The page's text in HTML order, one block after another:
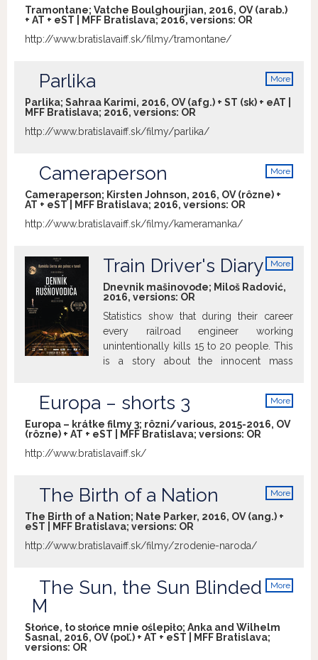
Tramontane; Vatche Boulghourjian, 2016, OV (arab.)
+ AT + eST | MFF Bratislava; 2016, versions: OR
http://www.bratislavaiff.sk/filmy/tramontane/
More
Parlika
Parlika; Sahraa Karimi, 2016, OV (afg.) + ST (sk) + eAT |
MFF Bratislava; 2016, versions: OR
http://www.bratislavaiff.sk/filmy/parlika/
More
Cameraperson
Cameraperson; Kirsten Johnson, 2016, OV (rôzne) +
AT + eST | MFF Bratislava; 2016, versions: OR
http://www.bratislavaiff.sk/filmy/kameramanka/
More
Train Driver's Diary
Dnevnik mašinovođe; Miloš Radović,
2016, versions: OR
Statistics show that during their career
every railroad engineer working
unintentionally kills 15 to 20 people. This
is a story about the innocent mass
More
Europa – shorts 3
Europa – krátke filmy 3; rôzni/various, 2015-2016, OV
(rôzne) + AT + eST | MFF Bratislava; versions: OR
http://www.bratislavaiff.sk/
More
The Birth of a Nation
The Birth of a Nation; Nate Parker, 2016, OV (ang.) +
eST | MFF Bratislava; versions: OR
http://www.bratislavaiff.sk/filmy/zrodenie-naroda/
More
The Sun, the Sun Blinded
M
Słońce, to słońce mnie oślepiło; Anka and Wilhelm
Sasnal, 2016, OV (poľ.) + AT + eST | MFF Bratislava;
versions: OR